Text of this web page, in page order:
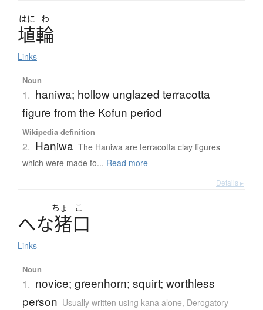
はに わ
埴輪
Links
Noun
1. haniwa; hollow unglazed terracotta
figure from the Kofun period
Wikipedia definition
2. Haniwa The Haniwa are terracotta clay figures
which were made fo... Read more
Details ▸
ちょ こ
へな猪口
Links
Noun
1. novice; greenhorn; squirt; worthless
person Usually written using kana alone, Derogatory